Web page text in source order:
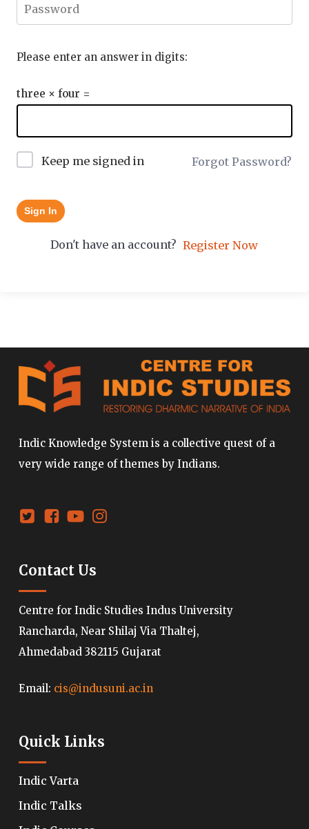
Please enter an answer in digits:
three × four =
Keep me signed in Forgot Password?
Sign In
Don't have an account? Register Now
Indic Knowledge System is a collective quest of a
very wide range of themes by Indians.
Contact Us
Centre for Indic Studies Indus University
Rancharda, Near Shilaj Via Thaltej,
Ahmedabad 382115 Gujarat
Email: cis@indusuni.ac.in
Quick Links
Indic Varta
Indic Talks